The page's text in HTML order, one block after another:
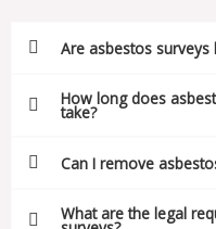
Are asbestos surveys
How long does
take?
Can I remove
What are the legal